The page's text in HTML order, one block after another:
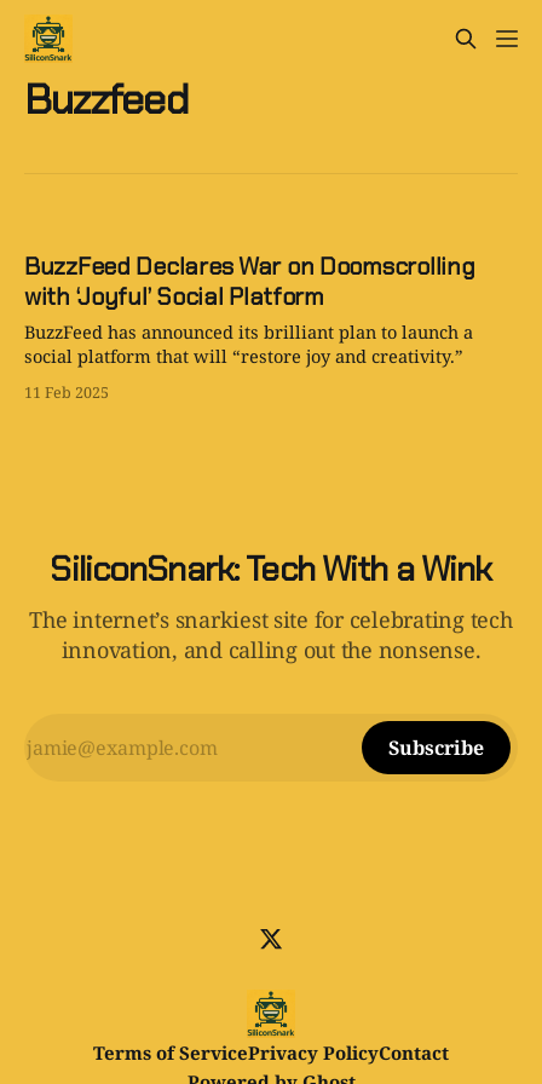
Buzzfeed
BuzzFeed Declares War on Doomscrolling
with ‘Joyful’ Social Platform
BuzzFeed has announced its brilliant plan to launch a
social platform that will “restore joy and creativity.”
11 Feb 2025
SiliconSnark: Tech With a Wink
The internet’s snarkiest site for celebrating tech
innovation, and calling out the nonsense.
Subscribe
Terms of ServicePrivacy PolicyContact